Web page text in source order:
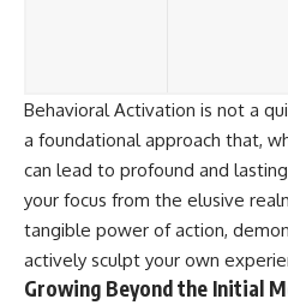
Behavioral Activation is not a
a foundational approach that,
can lead to profound and
your focus from the elusive
tangible power of action,
actively sculpt your own
Growing Beyond the Initial